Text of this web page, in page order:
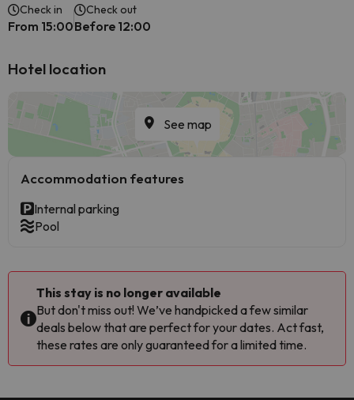
Check in
From 15:00
Check out
Before 12:00
Hotel location
See map
Accommodation features
Internal parking
Pool
This stay is no longer available
But don't miss out! We’ve handpicked a few similar
deals below that are perfect for your dates. Act fast,
these rates are only guaranteed for a limited time.